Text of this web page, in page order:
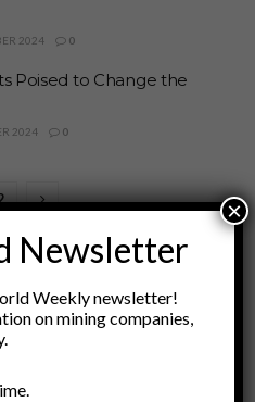
2024 0
Poised to Change the
2024 0
Newsletter
Weekly newsletter!
on mining companies,
×